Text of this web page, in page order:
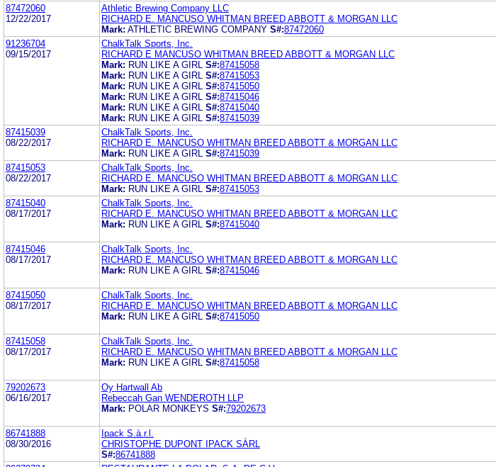
87472060
12/22/2017
Athletic Brewing Company LLC
RICHARD E. MANCUSO WHITMAN BREED ABBOTT & MORGAN LLC
Mark: ATHLETIC BREWING COMPANY S#:87472060
91236704
09/15/2017
ChalkTalk Sports, Inc.
RICHARD E MANCUSO WHITMAN BREED ABBOTT & MORGAN LLC
Mark: RUN LIKE A GIRL S#:87415058
Mark: RUN LIKE A GIRL S#:87415053
Mark: RUN LIKE A GIRL S#:87415050
Mark: RUN LIKE A GIRL S#:87415046
Mark: RUN LIKE A GIRL S#:87415040
Mark: RUN LIKE A GIRL S#:87415039
87415039
08/22/2017
ChalkTalk Sports, Inc.
RICHARD E. MANCUSO WHITMAN BREED ABBOTT & MORGAN LLC
Mark: RUN LIKE A GIRL S#:87415039
87415053
08/22/2017
ChalkTalk Sports, Inc.
RICHARD E. MANCUSO WHITMAN BREED ABBOTT & MORGAN LLC
Mark: RUN LIKE A GIRL S#:87415053
87415040
08/17/2017
ChalkTalk Sports, Inc.
RICHARD E. MANCUSO WHITMAN BREED ABBOTT & MORGAN LLC
Mark: RUN LIKE A GIRL S#:87415040
87415046
08/17/2017
ChalkTalk Sports, Inc.
RICHARD E. MANCUSO WHITMAN BREED ABBOTT & MORGAN LLC
Mark: RUN LIKE A GIRL S#:87415046
87415050
08/17/2017
ChalkTalk Sports, Inc.
RICHARD E. MANCUSO WHITMAN BREED ABBOTT & MORGAN LLC
Mark: RUN LIKE A GIRL S#:87415050
87415058
08/17/2017
ChalkTalk Sports, Inc.
RICHARD E. MANCUSO WHITMAN BREED ABBOTT & MORGAN LLC
Mark: RUN LIKE A GIRL S#:87415058
79202673
06/16/2017
Oy Hartwall Ab
Rebeccah Gan WENDEROTH LLP
Mark: POLAR MONKEYS S#:79202673
86741888
08/30/2016
Ipack S.à.r.l.
CHRISTOPHE DUPONT IPACK SÀRL
S#:86741888